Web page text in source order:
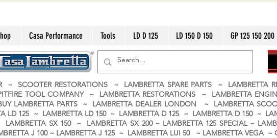
Casa Performance Tools LD D 125 LD 150 D 150 GP 125 150 200
~ SCOOTER RESTORATIONS ~ LAMBRETTA SPARE PARTS ~
TOOL COMPANY ~ LAMBRETTA RESTORATIONS ~ LAMBRETTA
LAMBRETTA PARTS ~ LAMBRETTA DEALER LONDON ~ LAMBRETTA
LD 125 ~ LAMBRETTA LD 150 ~ LAMBRETTA D 125 ~ LAMBRETTA D 150 ~
SX 150 ~ LAMBRETTA SX 200 ~ LAMBRETTA 125 SPECIAL ~
J 100 ~ LAMBRETTA J 125 ~ LAMBRETTA LUI 50 ~ LAMBRETTA VEGA